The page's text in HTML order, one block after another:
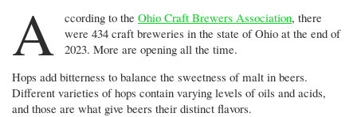
A ccording to the Ohio Craft Brewers Association, there
were 434 craft breweries in the state of Ohio at the end of
2023. More are opening all the time.
Hops add bitterness to balance the sweetness of malt in beers.
Different varieties of hops contain varying levels of oils and acids,
and those are what give beers their distinct flavors.